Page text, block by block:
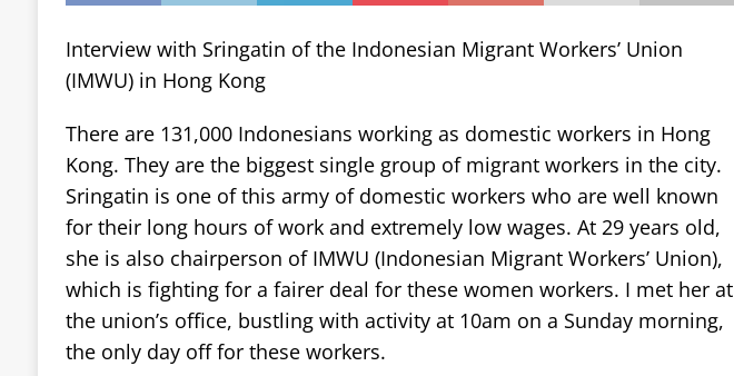
Interview with Sringatin of the Indonesian Migrant Workers’ Union
(IMWU) in Hong Kong
There are 131,000 Indonesians working as domestic workers in Hong
Kong. They are the biggest single group of migrant workers in the city.
Sringatin is one of this army of domestic workers who are well known
for their long hours of work and extremely low wages. At 29 years old,
she is also chairperson of IMWU (Indonesian Migrant Workers’ Union),
which is fighting for a fairer deal for these women workers. I met her at
the union’s office, bustling with activity at 10am on a Sunday morning,
the only day off for these workers.